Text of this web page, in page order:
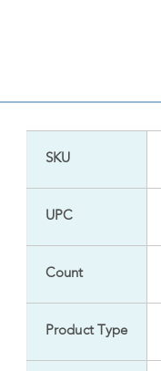
SKU
UPC
Count
Product Type